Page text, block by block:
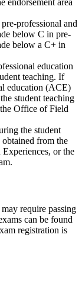
endorsement area
professional and
below C in pre-
below a C+ in
education
teaching. If
education (ACE)
student teaching
Office of Field
the student
obtained from the
or the
require passing
can be found
registration is